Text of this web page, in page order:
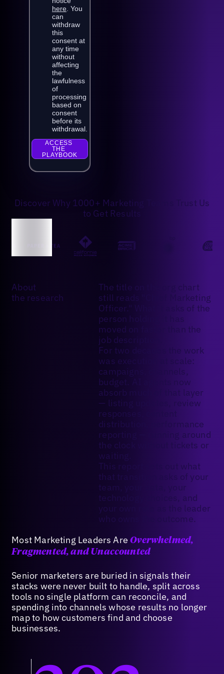
Discover Why 1000+ Marketing Teams Trust Us
to Get Results
About
the research
The title on the org chart
still reads "Chief Marketing
Officer." What it asks of the
person holding it has
moved on faster than the
job description.
For two decades the work
was execution at scale:
campaigns, channels,
budget. AI agents now
absorb much of that layer
— listing updates, review
responses, content
distribution, performance
reporting — running around
the clock without tickets or
waiting.
This report sets out what
that transition asks of your
team, your data, your
technology choices, and
your own role as the leader
who owns the outcome.
Most Marketing Leaders AreOverwhelmed,
Fragmented, and Unaccounted
Senior marketers are buried in signals their
stacks were never built to handle, split across
tools no single platform can reconcile, and
spending into channels whose results no longer
map to how customers find and choose
businesses.